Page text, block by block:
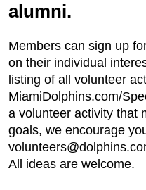
alumni.
Members can sign up
on their individual
listing of all volunteer
MiamiDolphins.com/
a volunteer activity that
goals, we encourage
All ideas are welcome.